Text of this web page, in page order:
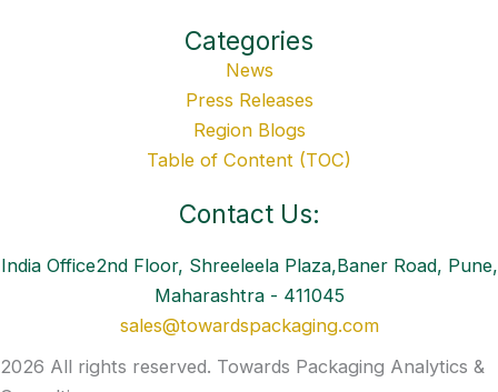
Categories
News
Press Releases
Region Blogs
Table of Content (TOC)
Contact Us:
India Office2nd Floor, Shreeleela Plaza,Baner Road, Pune,
Maharashtra - 411045
sales@towardspackaging.com
2026 All rights reserved. Towards Packaging Analytics &